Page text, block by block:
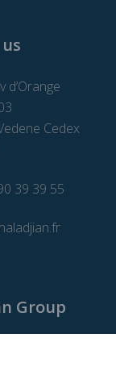
d’Orange
Cedex
39 39 55
Group